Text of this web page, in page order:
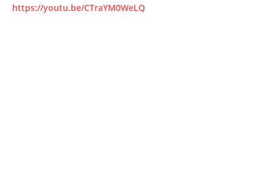
https://youtu.be/CTraYM0WeLQ